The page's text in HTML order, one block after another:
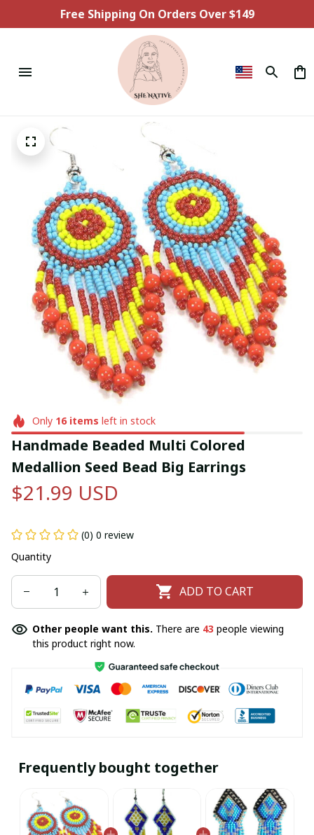
Free Shipping On Orders Over $149
Only 16items left in stock
Handmade Beaded Multi Colored
Medallion Seed Bead Big Earrings
$21.99 USD
(0) 0 review
Quantity
ADD TO CART
Other people want this. There are 43 people viewing
this product right now.
Frequently bought together